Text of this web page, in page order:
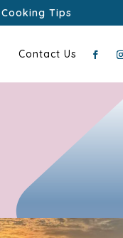
Tips
Contact Us